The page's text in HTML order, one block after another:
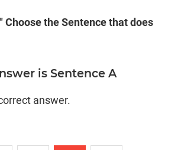
" Choose the Sentence that does
is Sentence A
answer.